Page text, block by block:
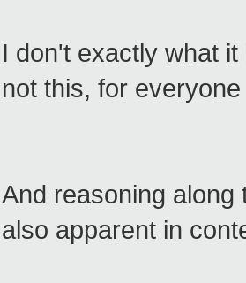
I don't exactly what
not this, for
And reasoning
also apparent in